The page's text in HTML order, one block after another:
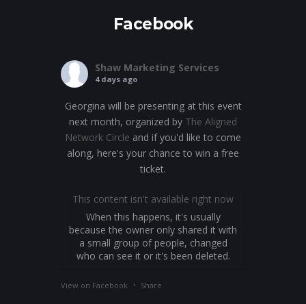
Facebook
Shaw Marketing Services
4 days ago
Georgina will be presenting at this event
next month, organized by The Aligned
Network Circle and if you'd like to come
along, here's your chance to win a free
ticket.
This content isn't available right now
When this happens, it's usually
because the owner only shared it with
a small group of people, changed
who can see it or it's been deleted.
View on Facebook · Share